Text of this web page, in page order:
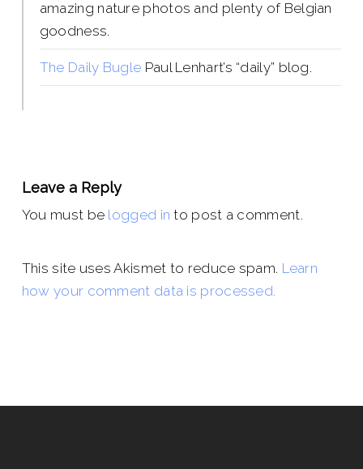
amazing nature photos and plenty of Belgian
goodness.
The Daily Bugle Paul Lenhart’s “daily” blog.
Leave a Reply
You must be logged in to post a comment.
This site uses Akismet to reduce spam. Learn
how your comment data is processed.